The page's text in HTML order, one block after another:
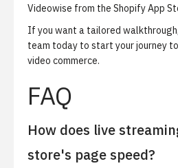
Videowise from the Shopify App
If you want a tailored walkthrough,
team today to start your journey
video commerce.
FAQ
How does live
store's page speed?